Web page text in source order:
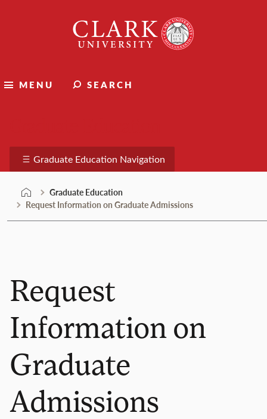
University
MENU SEARCH
Graduate Education Navigation
Graduate Education
Request Information on Graduate Admissions
Request
Information on
Graduate
Admissions